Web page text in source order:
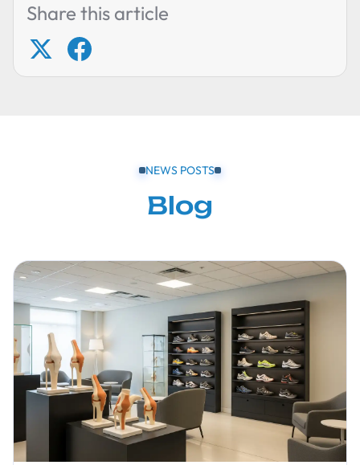
Share this article
NEWS POSTS
Blog